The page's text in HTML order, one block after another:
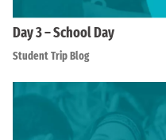
Day 3 – School Day
Student Trip Blog